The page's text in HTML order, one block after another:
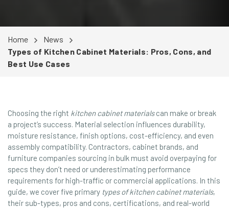
Home
News
Types of Kitchen Cabinet Materials: Pros, Cons, and
Best Use Cases
Choosing the right kitchen cabinet materialscan make or break
a project’s success. Material selection influences durability,
moisture resistance, finish options, cost-efficiency, and even
assembly compatibility. Contractors, cabinet brands, and
furniture companies sourcing in bulk must avoid overpaying for
specs they don’t need or underestimating performance
requirements for high-traffic or commercial applications. In this
guide, we cover five primary types of kitchen cabinet materials,
their sub-types, pros and cons, certifications, and real-world